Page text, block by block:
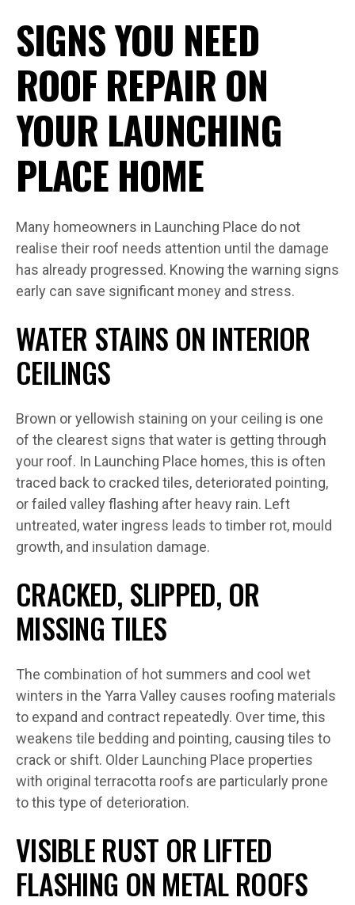
SIGNS YOU NEED
ROOF REPAIR ON
YOUR LAUNCHING
PLACE HOME
Many homeowners in Launching Place do not
realise their roof needs attention until the damage
has already progressed. Knowing the warning signs
early can save significant money and stress.
WATER STAINS ON INTERIOR
CEILINGS
Brown or yellowish staining on your ceiling is one
of the clearest signs that water is getting through
your roof. In Launching Place homes, this is often
traced back to cracked tiles, deteriorated pointing,
or failed valley flashing after heavy rain. Left
untreated, water ingress leads to timber rot, mould
growth, and insulation damage.
CRACKED, SLIPPED, OR
MISSING TILES
The combination of hot summers and cool wet
winters in the Yarra Valley causes roofing materials
to expand and contract repeatedly. Over time, this
weakens tile bedding and pointing, causing tiles to
crack or shift. Older Launching Place properties
with original terracotta roofs are particularly prone
to this type of deterioration.
VISIBLE RUST OR LIFTED
FLASHING ON METAL ROOFS